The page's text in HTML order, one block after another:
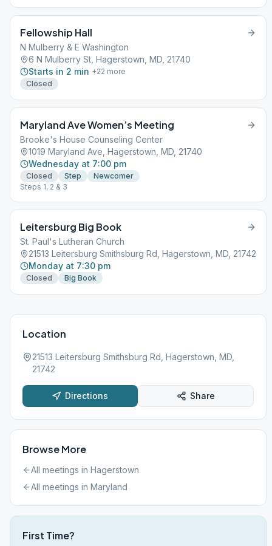
Fellowship Hall
N Mulberry & E Washington
6 N Mulberry St, Hagerstown, MD, 21740
Starts in 2 min +22 more
Closed
Maryland Ave Women’s Meeting
Brooke's House Counseling Center
1019 Maryland Ave, Hagerstown, MD, 21740
Wednesday at 7:00 pm
Closed Step
Newcomer
Steps 1, 2 & 3
Leitersburg Big Book
St. Paul's Lutheran Church
21513 Leitersburg Smithsburg Rd, Hagerstown, MD, 21742
Monday at 7:30 pm
Closed Big Book
Location
21513 Leitersburg Smithsburg Rd, Hagerstown, MD,
21742
Directions Share
Browse More
All meetings in Hagerstown
All meetings in Maryland
First Time?